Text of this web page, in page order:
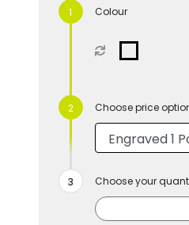
Colour
Choose price
Choose your